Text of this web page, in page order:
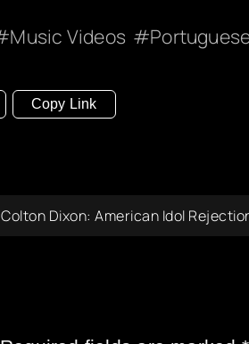
Music Videos
Copy Link
Colton Dixon: American Idol